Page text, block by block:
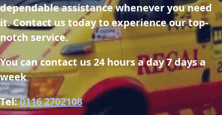
dependable assistance whenever you need
it. Contact us today to experience our top-
notch service.
You can contact us 24 hours a day 7 days a
week
Tel: 0116 2702108